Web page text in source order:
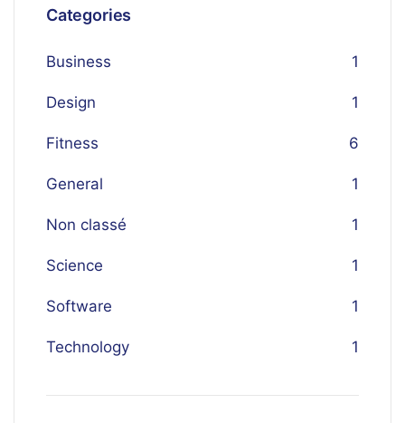
Categories
Business 1
Design 1
Fitness 6
General 1
Non classé 1
Science 1
Software 1
Technology 1